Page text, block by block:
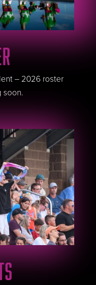
– 2026 roster
soon.